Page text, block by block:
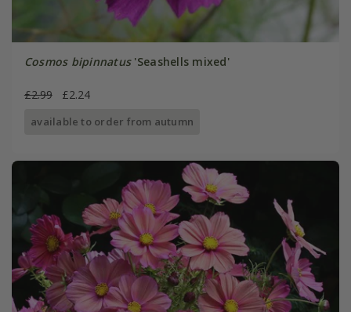
Cosmos bipinnatus'Seashells mixed'
£2.99 £2.24
available to order from autumn